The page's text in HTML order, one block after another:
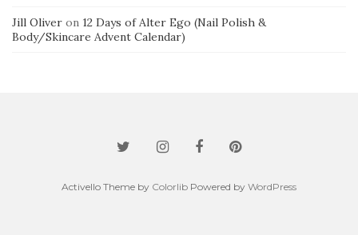
Jill Oliver on 12 Days of Alter Ego (Nail Polish &
Body/Skincare Advent Calendar)
Activello Theme by Colorlib Powered by WordPress